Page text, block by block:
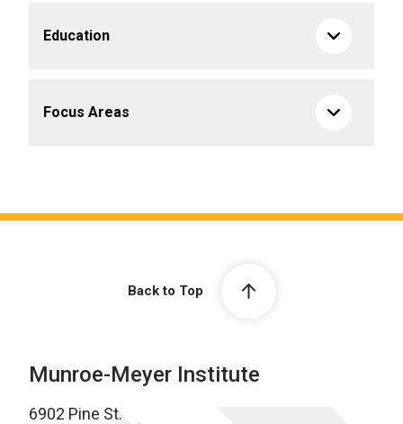
Education
Focus Areas
Back to Top
Munroe-Meyer Institute
6902 Pine St.